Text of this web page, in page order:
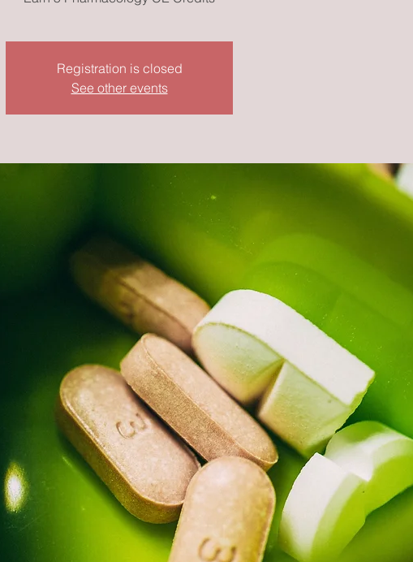
Registration is closed
See other events